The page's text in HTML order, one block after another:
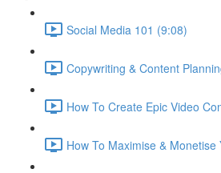
Social Media 101 (9:08)
Copywriting & Content
How To Create Epic Video
How To Maximise &